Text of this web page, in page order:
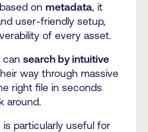
on metadata, it
user-friendly setup,
of every asset.
can search by intuitive
way through massive
right file in seconds
around.
particularly useful for